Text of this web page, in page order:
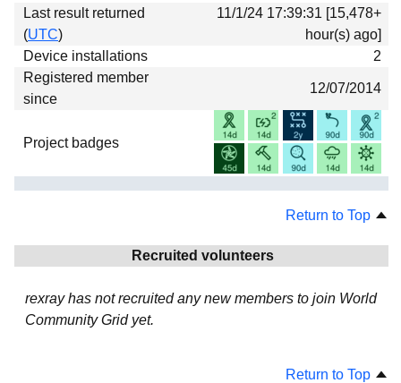
Last result returned
(UTC)
11/1/24 17:39:31 [15,478+
hour(s) ago]
Device installations
2
Registered member
since
12/07/2014
Project badges
Return to Top
Recruited volunteers
rexray has not recruited any new members to join World
Community Grid yet.
Return to Top